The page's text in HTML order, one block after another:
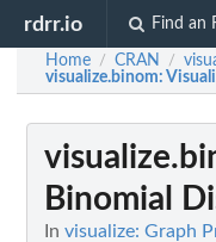
rdrr.io Find an
Home / CRAN /
visualize.binom:
Binomial
In visualize: Graph